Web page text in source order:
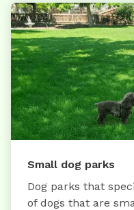
Small dog parks
Dog parks that
of dogs that are